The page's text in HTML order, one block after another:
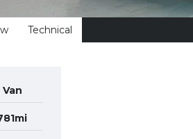
Technical
Van